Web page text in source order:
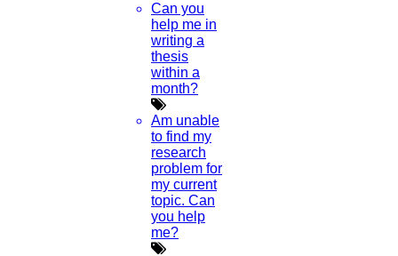
Can you
help me in
writing a
thesis
within a
month?
Am unable
to find my
research
problem for
my current
topic. Can
you help
me?
Dissertation Topic Architecture